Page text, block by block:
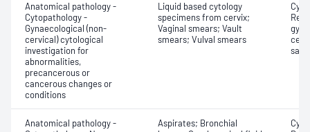
Anatomical pathology -
Cytopathology -
Gynaecological (non-
cervical) cytological
investigation for
abnormalities,
precancerous or
cancerous changes or
conditions
Liquid based cytology
specimens from cervix;
Vaginal smears; Vault
smears; Vulval smears
Anatomical pathology -
Aspirates; Bronchial